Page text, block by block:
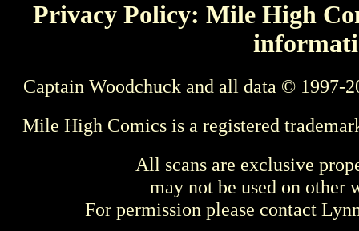
Privacy Policy: Mile High
Captain Woodchuck and all data © 1997-
Mile High Comics is a registered
All scans are exclusive
may not be used on other
For permission please contact